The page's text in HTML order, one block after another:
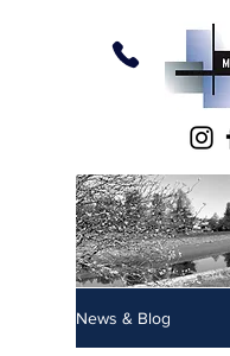
News & Blog